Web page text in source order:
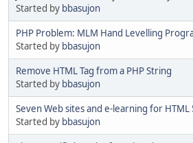
Started by bbasujon
PHP Problem: MLM Hand Levelling
Started by bbasujon
Remove HTML Tag from a PHP String
Started by bbasujon
Seven Web sites and e-learning for HTML
Started by bbasujon